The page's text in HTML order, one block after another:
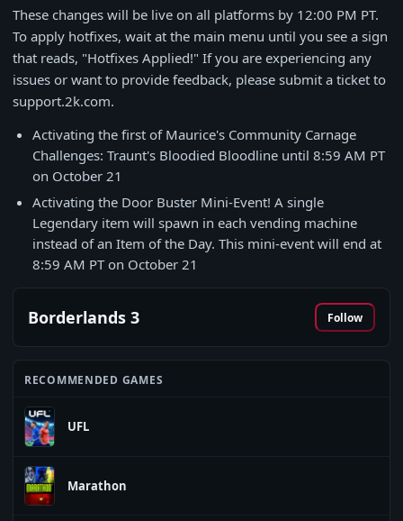
These changes will be live on all platforms by 12:00 PM PT.
To apply hotfixes, wait at the main menu until you see a sign
that reads, "Hotfixes Applied!" If you are experiencing any
issues or want to provide feedback, please submit a ticket to
support.2k.com.
Activating the first of Maurice's Community Carnage
Challenges: Traunt's Bloodied Bloodline until 8:59 AM PT
on October 21
Activating the Door Buster Mini-Event! A single
Legendary item will spawn in each vending machine
instead of an Item of the Day. This mini-event will end at
8:59 AM PT on October 21
Borderlands 3 Follow
RECOMMENDED GAMES
UFL
Marathon